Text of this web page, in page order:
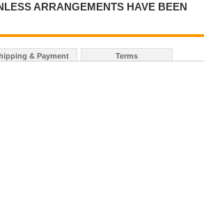
ARRANGEMENTS HAVE BEEN
& Payment Terms